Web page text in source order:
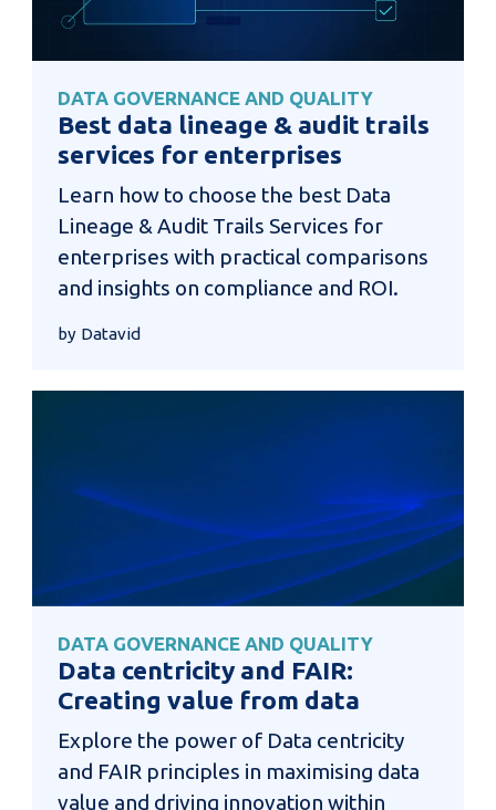
DATA GOVERNANCE AND QUALITY
Best data lineage & audit trails
services for enterprises
Learn how to choose the best Data
Lineage & Audit Trails Services for
enterprises with practical comparisons
and insights on compliance and ROI.
by Datavid
DATA GOVERNANCE AND QUALITY
Data centricity and FAIR:
Creating value from data
Explore the power of Data centricity
and FAIR principles in maximising data
value and driving innovation within